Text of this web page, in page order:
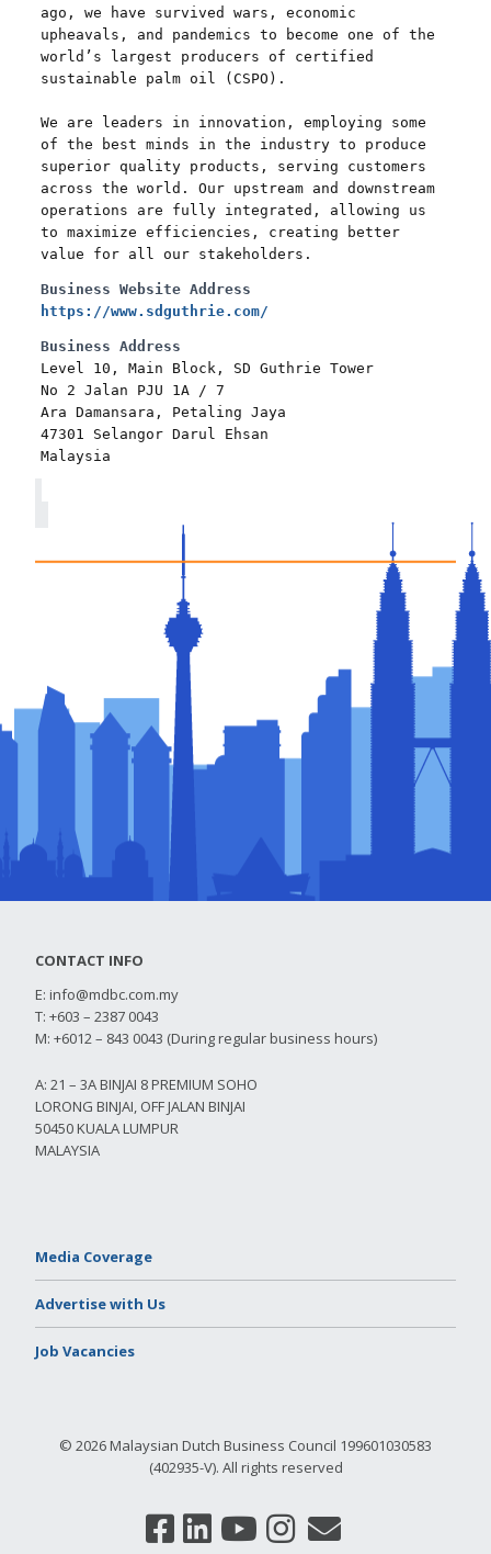
ago, we have survived wars, economic
upheavals, and pandemics to become one of the
world’s largest producers of certified
sustainable palm oil (CSPO).
We are leaders in innovation, employing some
of the best minds in the industry to produce
superior quality products, serving customers
across the world. Our upstream and downstream
operations are fully integrated, allowing us
to maximize efficiencies, creating better
value for all our stakeholders.
Business Website Address
https://www.sdguthrie.com/
Business Address
Level 10, Main Block, SD Guthrie Tower
No 2 Jalan PJU 1A / 7
Ara Damansara, Petaling Jaya
47301 Selangor Darul Ehsan
Malaysia
CONTACT INFO
E: info@mdbc.com.my
T: +603 – 2387 0043
M: +6012 – 843 0043 (During regular business hours)
A: 21 – 3A BINJAI 8 PREMIUM SOHO
LORONG BINJAI, OFF JALAN BINJAI
50450 KUALA LUMPUR
MALAYSIA
Media Coverage
Advertise with Us
Job Vacancies
© 2026 Malaysian Dutch Business Council 199601030583
(402935-V). All rights reserved